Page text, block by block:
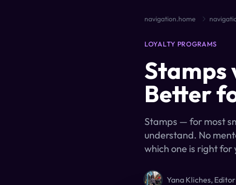
navigation.home
LOYALTY PROGRAMS
Stamps
Better
Stamps — for most
understand. No
which one is right for
Yana Kliches, Editor